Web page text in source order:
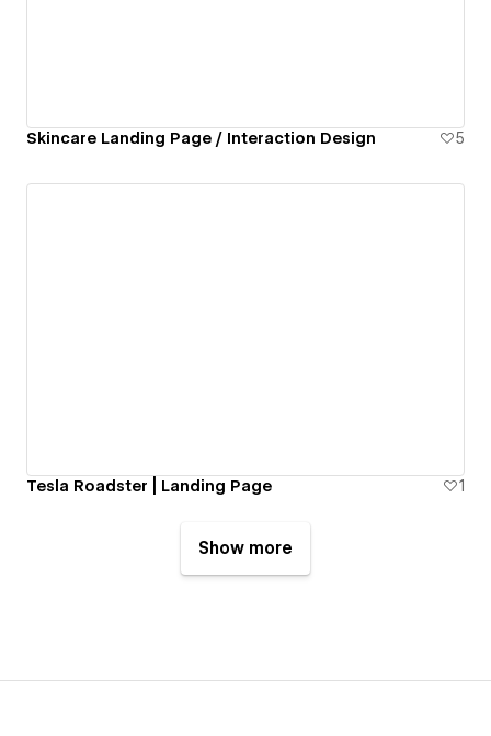
Skincare Landing Page / Interaction Design 5
Tesla Roadster | Landing Page 1
Show more